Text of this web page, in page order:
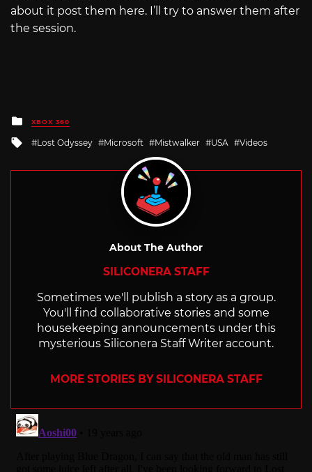
about it post them here. I’ll try to answer them after
the session.
Posted
in
XBOX 360
Tagged
Lost Odyssey Microsoft Mistwalker USA Videos
About The Author
SILICONERA STAFF
Sometimes we'll publish a story as a group.
You'll find collaborative stories and some
housekeeping announcements under this
mysterious Siliconera Staff Writer account.
MORE STORIES BY SILICONERA STAFF